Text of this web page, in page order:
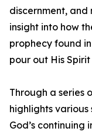
discernment, and
insight into how
prophecy found
pour out His
Through a series
highlights
God’s continuing